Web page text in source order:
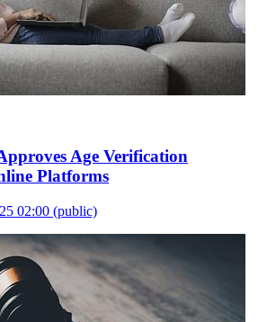
Age Verification
Platforms
02:00 (public)